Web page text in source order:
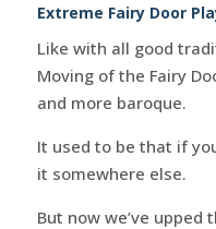
Extreme Fairy Door
Like with all good
Moving of the Fairy
and more baroque.
It used to be that if
it somewhere else.
But now we’ve upped